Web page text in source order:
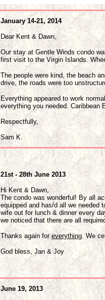
January 14-21, 2014
Dear Kent & Dawn,
Our stay at Gentle Winds condo
first visit to the Virgin Islands.
The people were kind, the beach
drive, the roads were too
Everything appeared to work
everything you needed. Caribbean
Respectfully,
Sam K.
21st - 28th June 2013
Hi Kent & Dawn,
The condo was wonderful! By all
equipped and has/d all we needed
wife out for lunch & dinner every
we noticed that there are all
Thanks again foreverything. We
God bless, Jan & Joy
June 19, 2013